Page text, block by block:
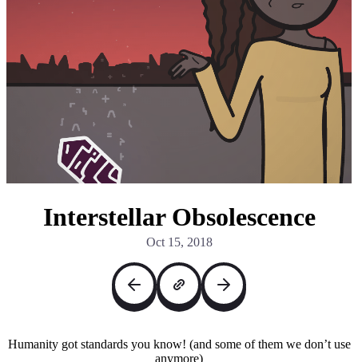
Interstellar Obsolescence
Oct 15, 2018
Humanity got standards you know! (and some of them we don’t use
anymore)